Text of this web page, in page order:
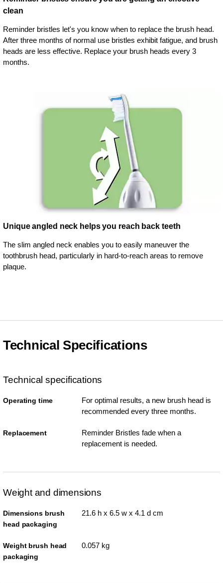
clean
Reminder bristles let's you know when to replace the brush head.
After three months of normal use bristles exhibit fatigue, and brush
heads are less effective. Replace your brush heads every 3
months.
Unique angled neck helps you reach back teeth
The slim angled neck enables you to easily maneuver the
toothbrush head, particularly in hard-to-reach areas to remove
plaque.
Technical Specifications
Technical specifications
Operating time
For optimal results, a new brush head is
recommended every three months.
Replacement
Reminder Bristles fade when a
replacement is needed.
Weight and dimensions
Dimensions brush
head packaging
21.6 h x 6.5 w x 4.1 d cm
Weight brush head
packaging
0.057 kg